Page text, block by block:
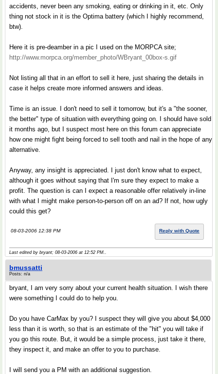
accidents, never been any smoking, eating or drinking in it, etc. Only
thing not stock in it is the Optima battery (which I highly recommend,
btw).
Here it is pre-deamber in a pic I used on the MORPCA site;
http://www.morpca.org/member_photo/WBryant_00box-s.gif
Not listing all that in an effort to sell it here, just sharing the details in
case it helps create more informed answers and ideas.
Time is an issue. I don't need to sell it tomorrow, but it's a "the sooner,
the better" type of situation with everything going on. I should have sold
it months ago, but I suspect most here on this forum can appreciate
how one might fight being forced to sell tooth and nail in the hope of any
alternative.
Anyway, any insight is appreciated. I just don't know what to expect,
although it goes without saying that I'm sure they expect to make a
profit. The question is can I expect a reasonable offer relatively in-line
with what I might make person-to-person off on an ad? If not, how ugly
could this get?
08-03-2006 12:38 PM Reply with Quote
Last edited by bryant; 08-03-2006 at 12:52 PM..
bmussatti
Posts: n/a
bryant, I am very sorry about your current health situation. I wish there
were something I could do to help you.
Do you have CarMax by you? I suspect they will give you about $4,000
less than it is worth, so that is an estimate of the "hit" you will take if
you go this route. But, it would be a simple process, just take it there,
they inspect it, and make an offer to you to purchase.
I will send you a PM with an additional suggestion.